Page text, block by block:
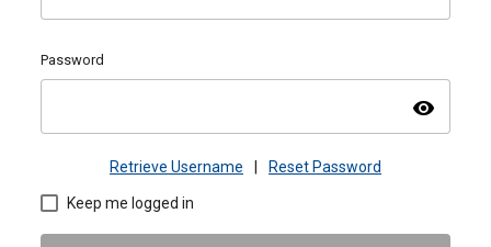
Password
visibility
Retrieve Username Reset Password
Keep me logged in